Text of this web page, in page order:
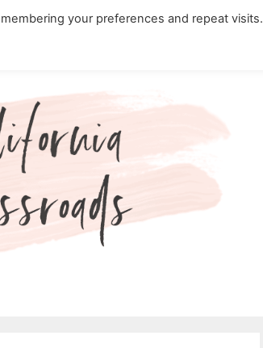
Nature in California
your preferences and repeat